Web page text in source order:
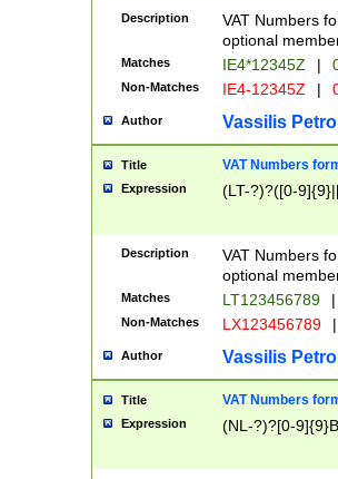
Description
VAT Numbers
optional
Matches IE4*12345Z |
Non-Matches IE4-12345Z |
Author Vassilis
Title VAT Numbers
Expression (LT-?)?([0-
Description
VAT Numbers
optional
Matches LT123456789 |
Non-Matches LX123456789 |
Author Vassilis
Title VAT Numbers
Expression (NL-?)?[0-